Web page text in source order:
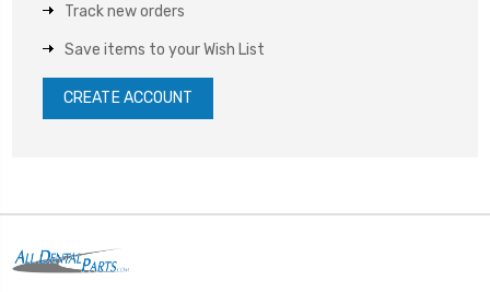
Track new orders
Save items to your Wish List
CREATE ACCOUNT